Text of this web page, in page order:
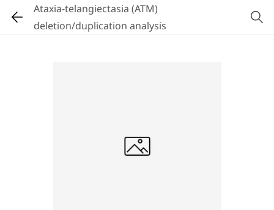
Ataxia-telangiectasia (ATM)
deletion/duplication analysis